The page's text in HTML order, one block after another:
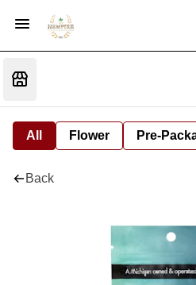
All Flower Pre-
Back